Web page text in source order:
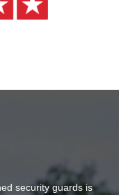
security guards is